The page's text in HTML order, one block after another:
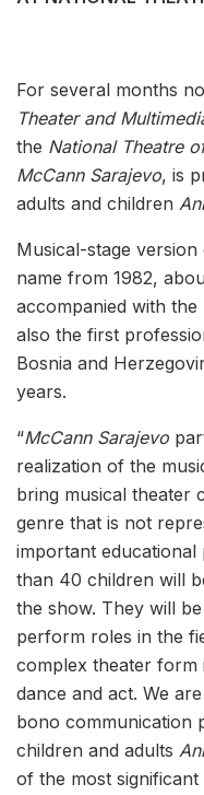
For several months
Theater and
the National Theatre
McCann Sarajevo, is
adults and children
Musical-stage
name from 1982,
accompanied with the
also the first
Bosnia and
years.
“McCann Sarajevo
realization of the
bring musical theater
genre that is not
important
than 40 children will
the show. They will
perform roles in the
complex theater form
dance and act. We
bono communication
children and adults
of the most